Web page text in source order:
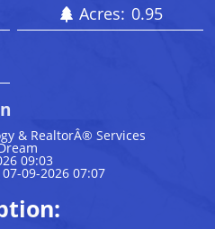
Acres: 0.95
& RealtorÂ® Services
09:03
09-2026 07:07